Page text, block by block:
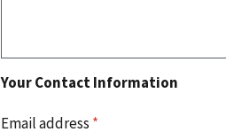
Your Contact Information
Email address *